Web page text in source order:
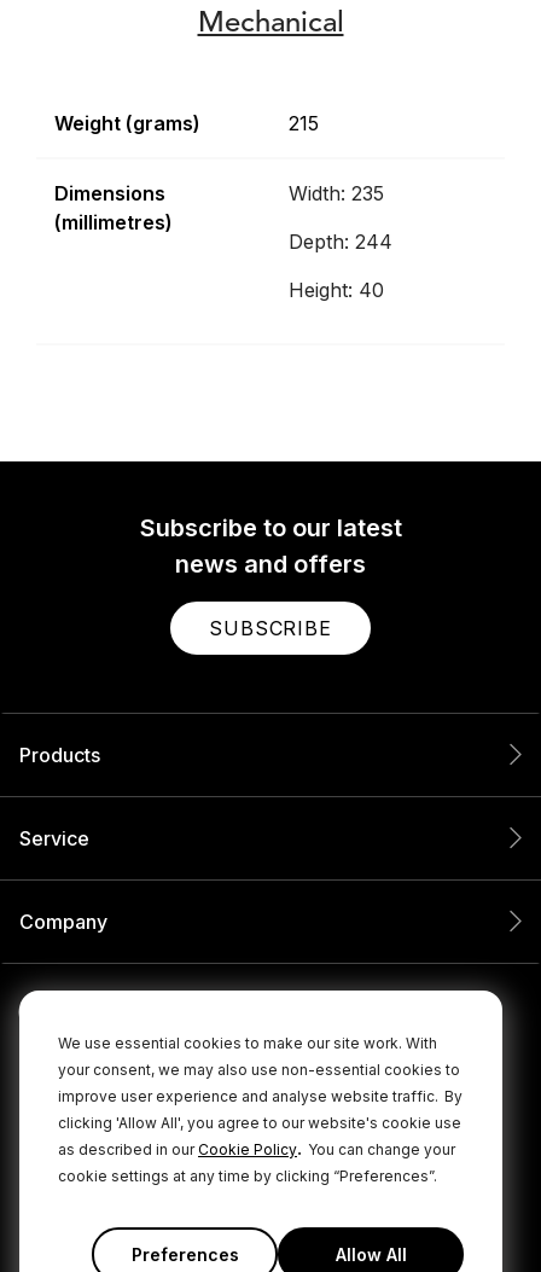
We use essential cookies to make our site work. With
your consent, we may also use non-essential cookies to
improve user experience and analyse website traffic. By
clicking 'Allow All', you agree to our website's cookie use
as described in ourCookie Policy. You can change your
cookie settings at any time by clicking “Preferences”.
Preferences Allow All
Mechanical
Weight (grams) 215
Dimensions
(millimetres)
Width: 235
Depth: 244
Height: 40
Subscribe to our latest
news and offers
SUBSCRIBE
Products
Service
Company
© 2026 RØDE All Rights Reserved.
Privacy Policy Terms & Conditions Cookie Policy